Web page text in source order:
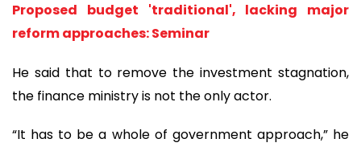
Proposed budget 'traditional', lacking major
reform approaches: Seminar
He said that to remove the investment stagnation,
the finance ministry is not the only actor.
“It has to be a whole of government approach,” he